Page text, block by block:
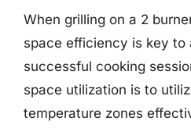
When grilling on a 2
space efficiency is key to
successful cooking
space utilization is to
temperature zones